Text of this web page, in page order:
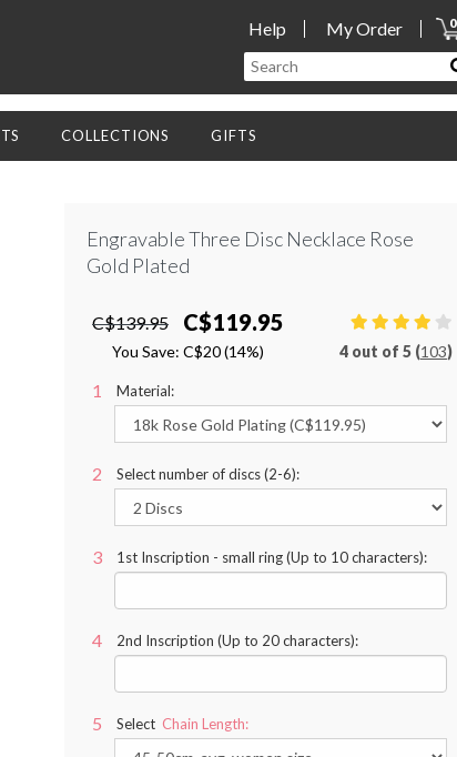
Help My Order 0
COLLECTIONS GIFTS
Engravable Three Disc Necklace Rose
Gold Plated
C$139.95 C$119.95
You Save: C$20(14%) 4 out of 5 (103)
Material:
Select number of discs (2-6):
1st Inscription - small ring (Up to 10 characters):
2nd Inscription (Up to 20 characters):
Select Chain Length: